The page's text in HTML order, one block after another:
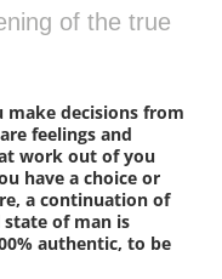
of the true
make decisions from
feelings and
work out of you
have a choice or
a continuation of
of man is
authentic, to be